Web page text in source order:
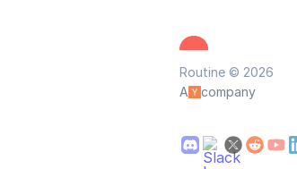
Routine © 2026
A
company